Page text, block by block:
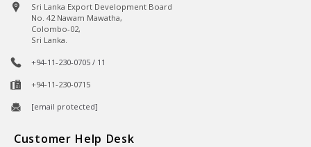
Sri Lanka Export Development Board
No. 42 Nawam Mawatha,
Colombo-02,
Sri Lanka.
+94-11-230-0705 / 11
+94-11-230-0715
[email protected]
Customer Help Desk